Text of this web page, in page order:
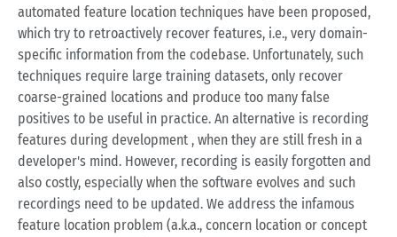
automated feature location techniques have been proposed,
which try to retroactively recover features, i.e., very domain-
specific information from the codebase. Unfortunately, such
techniques require large training datasets, only recover
coarse-grained locations and produce too many false
positives to be useful in practice. An alternative is recording
features during development , when they are still fresh in a
developer's mind. However, recording is easily forgotten and
also costly, especially when the software evolves and such
recordings need to be updated. We address the infamous
feature location problem (a.k.a., concern location or concept